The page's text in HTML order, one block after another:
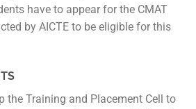
have to appear for the CMAT
by AICTE to be eligible for this
the Training and Placement Cell to